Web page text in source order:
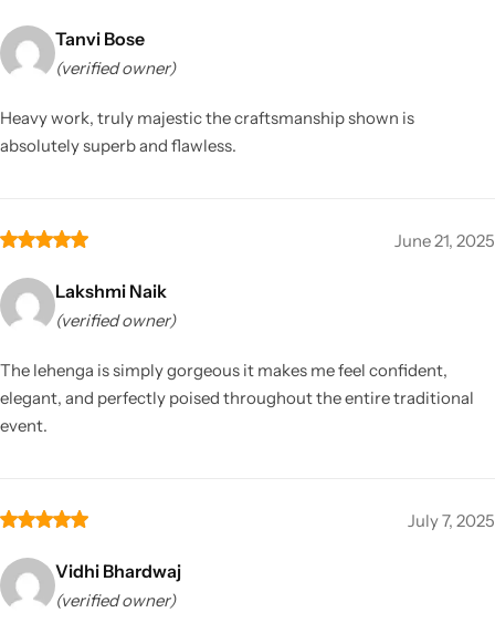
Tanvi Bose
(verified owner)
Heavy work, truly majestic the craftsmanship shown is
absolutely superb and flawless.
June 21, 2025
Lakshmi Naik
(verified owner)
The lehenga is simply gorgeous it makes me feel confident,
elegant, and perfectly poised throughout the entire traditional
event.
July 7, 2025
Vidhi Bhardwaj
(verified owner)